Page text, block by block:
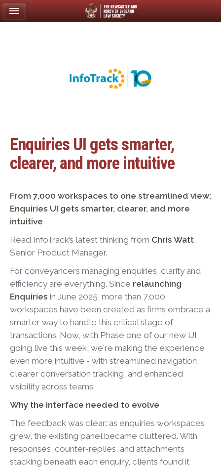
Enquiries UI gets smarter,
clearer, and more intuitive
From 7,000 workspaces to one streamlined view:
Enquiries UI gets smarter, clearer, and more
intuitive
Read InfoTrack’s latest thinking from Chris Watt,
Senior Product Manager.
For conveyancers managing enquiries, clarity and
efficiency are everything. Since relaunching
Enquiries in June 2025, more than 7,000
workspaces have been created as firms embrace a
smarter way to handle this critical stage of
transactions. Now, with Phase one of our new UI
going live this week, we're making the experience
even more intuitive - with streamlined navigation,
clearer conversation tracking, and enhanced
visibility across teams.
Why the interface needed to evolve
The feedback was clear: as enquiries workspaces
grew, the existing panel became cluttered. With
responses, counter-replies, and attachments
stacking beneath each enquiry, clients found it